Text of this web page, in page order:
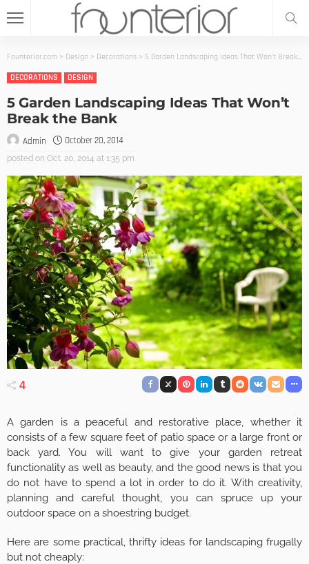
Founterior.com > Design > Decorations > 5 Garden Landscaping Ideas That Won’t Break the Bank
DECORATIONS
DESIGN
5 Garden Landscaping Ideas That Won’t
Break the Bank
Admin October 20, 2014
posted on Oct. 20, 2014 at 1:35 pm
4
A garden is a peaceful and restorative place, whether it
consists of a few square feet of patio space or a large front or
back yard. You will want to give your garden retreat
functionality as well as beauty, and the good news is that you
do not have to spend a lot in order to do it. With creativity,
planning and careful thought, you can spruce up your
outdoor space on a shoestring budget.
Here are some practical, thrifty ideas for landscaping frugally
but not cheaply: